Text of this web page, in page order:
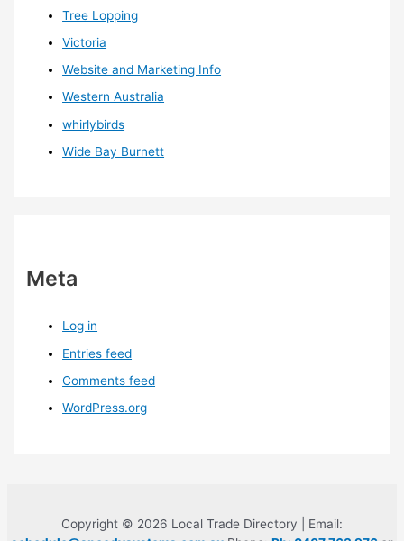
Tree Lopping
Victoria
Website and Marketing Info
Western Australia
whirlybirds
Wide Bay Burnett
Meta
Log in
Entries feed
Comments feed
WordPress.org
Copyright © 2026 Local Trade Directory | Email: